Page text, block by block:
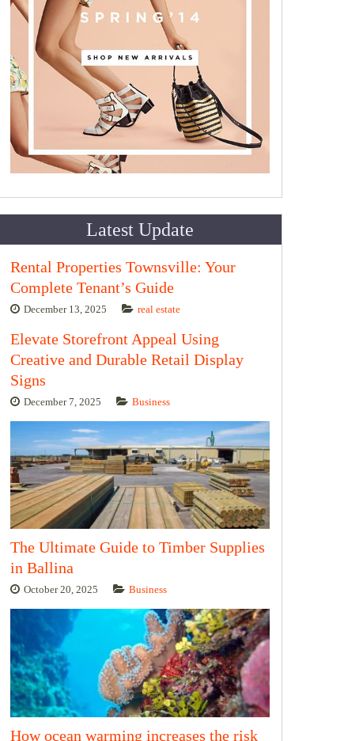
Latest Update
Rental Properties Townsville: Your
Complete Tenant’s Guide
December 13, 2025 real estate
Elevate Storefront Appeal Using
Creative and Durable Retail Display
Signs
December 7, 2025 Business
The Ultimate Guide to Timber Supplies
in Ballina
October 20, 2025 Business
How ocean warming increases the risk